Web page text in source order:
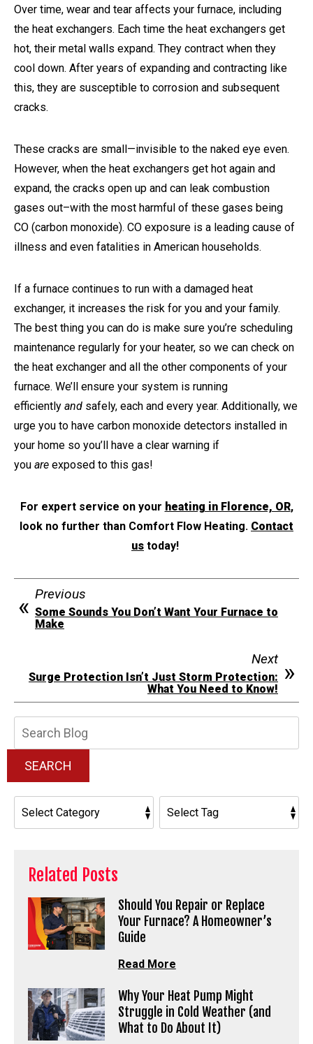
Over time, wear and tear affects your furnace, including
the heat exchangers. Each time the heat exchangers get
hot, their metal walls expand. They contract when they
cool down. After years of expanding and contracting like
this, they are susceptible to corrosion and subsequent
cracks.
These cracks are small—invisible to the naked eye even.
However, when the heat exchangers get hot again and
expand, the cracks open up and can leak combustion
gases out–with the most harmful of these gases being
CO (carbon monoxide). CO exposure is a leading cause of
illness and even fatalities in American households.
If a furnace continues to run with a damaged heat
exchanger, it increases the risk for you and your family.
The best thing you can do is make sure you’re scheduling
maintenance regularly for your heater, so we can check on
the heat exchanger and all the other components of your
furnace. We’ll ensure your system is running
efficiently and safely, each and every year. Additionally, we
urge you to have carbon monoxide detectors installed in
your home so you’ll have a clear warning if
you are exposed to this gas!
For expert service on your heating in Florence, OR,
look no further than Comfort Flow Heating. Contact
us today!
Previous
Some Sounds You Don’t Want Your Furnace to
Make
Next
Surge Protection Isn’t Just Storm Protection:
What You Need to Know!
SEARCH
Related Posts
Should You Repair or Replace
Your Furnace? A Homeowner’s
Guide
Read More
Why Your Heat Pump Might
Struggle in Cold Weather (and
What to Do About It)